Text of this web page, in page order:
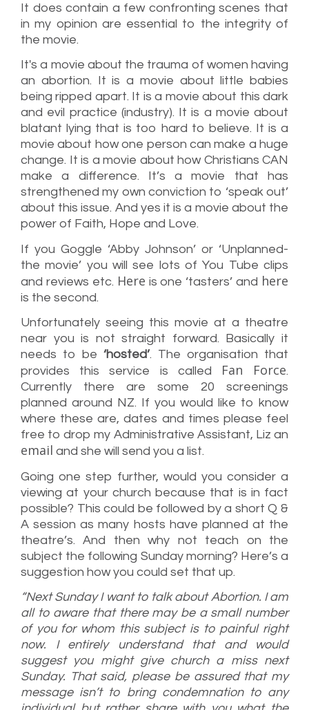
It does contain a few confronting scenes that
in my opinion are essential to the integrity of
the movie.
It's a movie about the trauma of women having
an abortion. It is a movie about little babies
being ripped apart. It is a movie about this dark
and evil practice (industry). It is a movie about
blatant lying that is too hard to believe. It is a
movie about how one person can make a huge
change. It is a movie about how Christians CAN
make a difference. It’s a movie that has
strengthened my own conviction to ‘speak out’
about this issue. And yes it is a movie about the
power of Faith, Hope and Love.
If you Goggle ‘Abby Johnson’ or ‘Unplanned-
the movie’ you will see lots of You Tube clips
and reviews etc. Here is one ‘tasters’ and here
is the second.
Unfortunately seeing this movie at a theatre
near you is not straight forward. Basically it
needs to be ‘hosted’. The organisation that
provides this service is called
Fan Force.
Currently there are some 20 screenings
planned around NZ. If you would like to know
where these are, dates and times please feel
free to drop my Administrative Assistant, Liz an
email and she will send you a list.
Going one step further, would you consider a
viewing at your church because that is in fact
possible? This could be followed by a short Q &
A session as many hosts have planned at the
theatre’s. And then why not teach on the
subject the following Sunday morning? Here’s a
suggestion how you could set that up.
“Next Sunday I want to talk about Abortion. I am
all to aware that there may be a small number
of you for whom this subject is to painful right
now. I entirely understand that and would
suggest you might give church a miss next
Sunday. That said, please be assured that my
message isn’t to bring condemnation to any